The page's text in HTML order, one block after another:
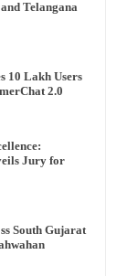
Telangana
10 Lakh Users
2.0
Jury for
South Gujarat